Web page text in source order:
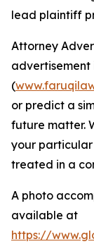
lead plaintiff
Attorney
advertisement
(
or predict a
future matter.
your particular
treated in a
A photo
available at
https://